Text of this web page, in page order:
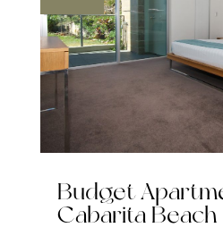
Budget
Cabarita Beach